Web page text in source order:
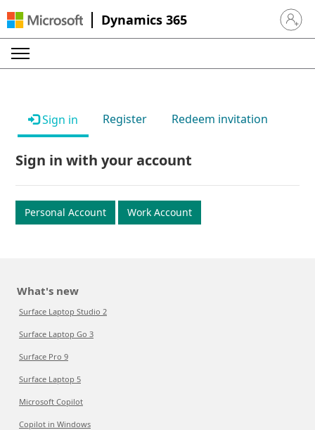
Dynamics 365 Sign in
Sign in Register Redeem invitation
Sign in with your account
Personal Account Work Account
What's new
Surface Laptop Studio 2
Surface Laptop Go 3
Surface Pro 9
Surface Laptop 5
Microsoft Copilot
Copilot in Windows